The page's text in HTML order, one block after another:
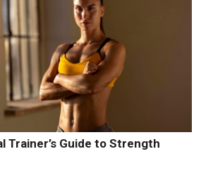
Trainer’s Guide to Strength